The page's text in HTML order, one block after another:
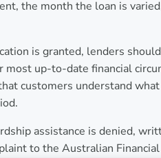
the month the loan is
is granted, lenders
most up-to-date financial
customers understand
assistance is denied,
to the Australian